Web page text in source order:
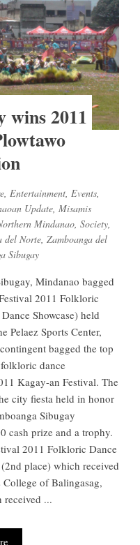
wins 2011
, Entertainment, Events,
Update, Misamis
Mindanao, Society,
del Norte, Zamboanga del
Sibugay
Mindanao bagged
2011 Folkloric
Showcase) held
Pelaez Sports Center,
bagged the top
dance
Kagay-an Festival. The
city fiesta held in honor
Sibugay
cash prize and a trophy.
2011 Folkloric Dance
place) which received
College of Balingasag,
...